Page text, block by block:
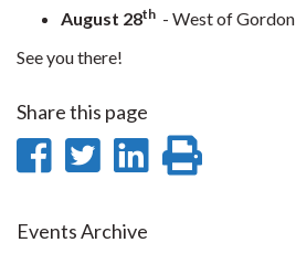
August 28th - West of Gordon
See you there!
Share this page
Share
Facebook
Share
Twitter
Share
Events Archive